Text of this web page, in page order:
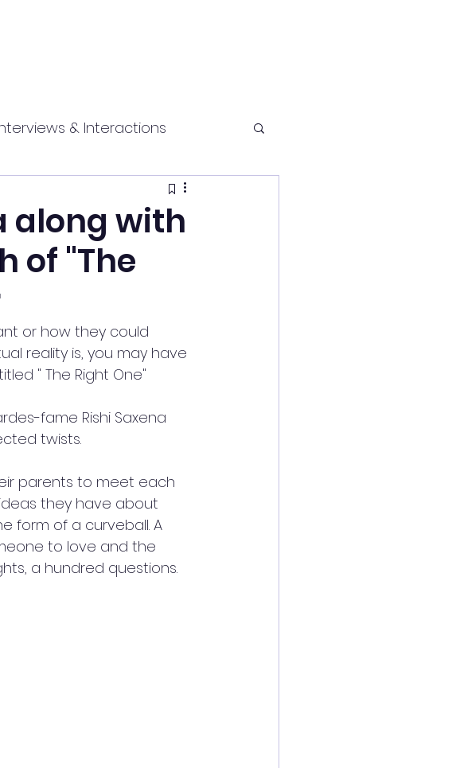
& Interactions
Health and fitness
along with
of "The
or how they could
reality is, you may have
" The Right One"
fame Rishi Saxena
twists.
parents to meet each
they have about
form of a curveball. A
to love and the
a hundred questions.